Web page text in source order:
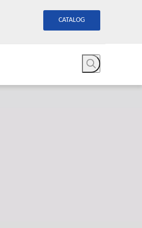
CATALOG